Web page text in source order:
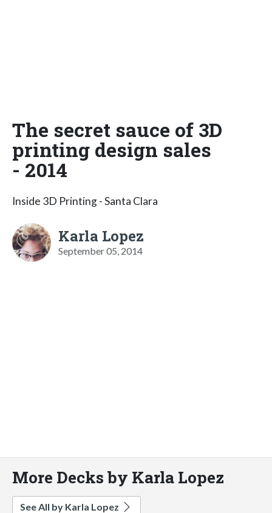
The secret sauce of 3D
printing design sales
- 2014
Inside 3D Printing - Santa Clara
Karla Lopez
September 05, 2014
More Decks by Karla Lopez
See All by Karla Lopez